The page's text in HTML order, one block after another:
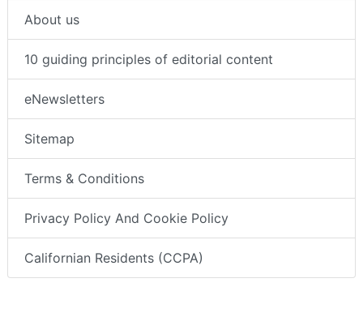
About us
10 guiding principles of editorial content
eNewsletters
Sitemap
Terms & Conditions
Privacy Policy And Cookie Policy
Californian Residents (CCPA)